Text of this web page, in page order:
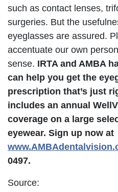
such as contact lenses,
surgeries. But the
eyeglasses are assured.
accentuate our own
sense. IRTA and AMBA
can help you get the
prescription that’s just
includes an annual
coverage on a large
eyewear. Sign up now at
0497.
Source: